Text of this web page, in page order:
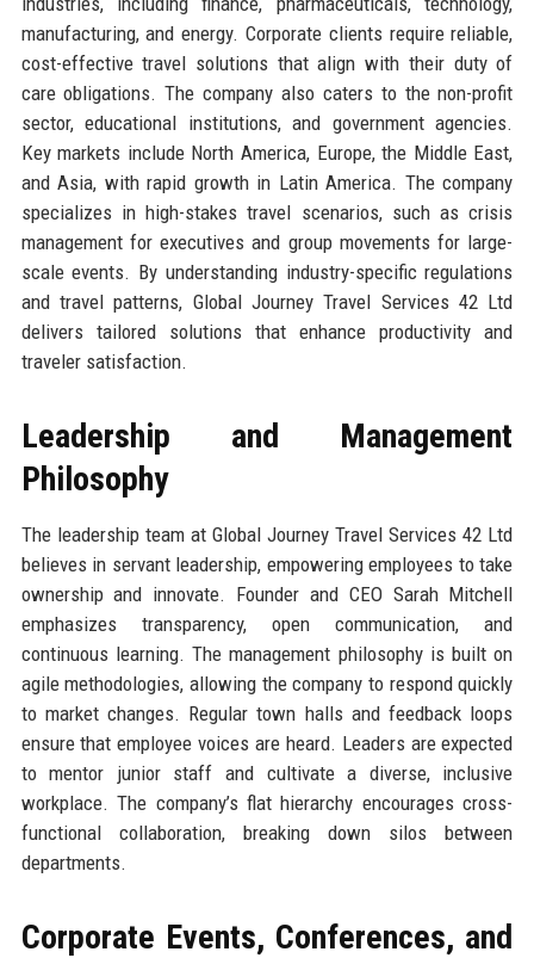
manufacturing, and energy. Corporate clients require reliable,
cost-effective travel solutions that align with their duty of
care obligations. The company also caters to the non-profit
sector, educational institutions, and government agencies.
Key markets include North America, Europe, the Middle East,
and Asia, with rapid growth in Latin America. The company
specializes in high-stakes travel scenarios, such as crisis
management for executives and group movements for large-
scale events. By understanding industry-specific regulations
and travel patterns, Global Journey Travel Services 42 Ltd
delivers tailored solutions that enhance productivity and
traveler satisfaction.
Leadership and Management
Philosophy
The leadership team at Global Journey Travel Services 42 Ltd
believes in servant leadership, empowering employees to take
ownership and innovate. Founder and CEO Sarah Mitchell
emphasizes transparency, open communication, and
continuous learning. The management philosophy is built on
agile methodologies, allowing the company to respond quickly
to market changes. Regular town halls and feedback loops
ensure that employee voices are heard. Leaders are expected
to mentor junior staff and cultivate a diverse, inclusive
workplace. The company’s flat hierarchy encourages cross-
functional collaboration, breaking down silos between
departments.
Corporate Events, Conferences, and